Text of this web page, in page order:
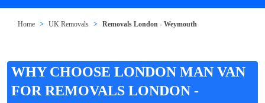
Home UK Removals Removals London - Weymouth
WHY CHOOSE LONDON MAN VAN
FOR REMOVALS LONDON -